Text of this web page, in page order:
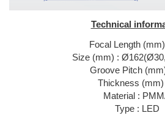
Technical
Focal Length
Size (mm) :
Groove Pitch
Thickness (mm)
Material :
Type : LED